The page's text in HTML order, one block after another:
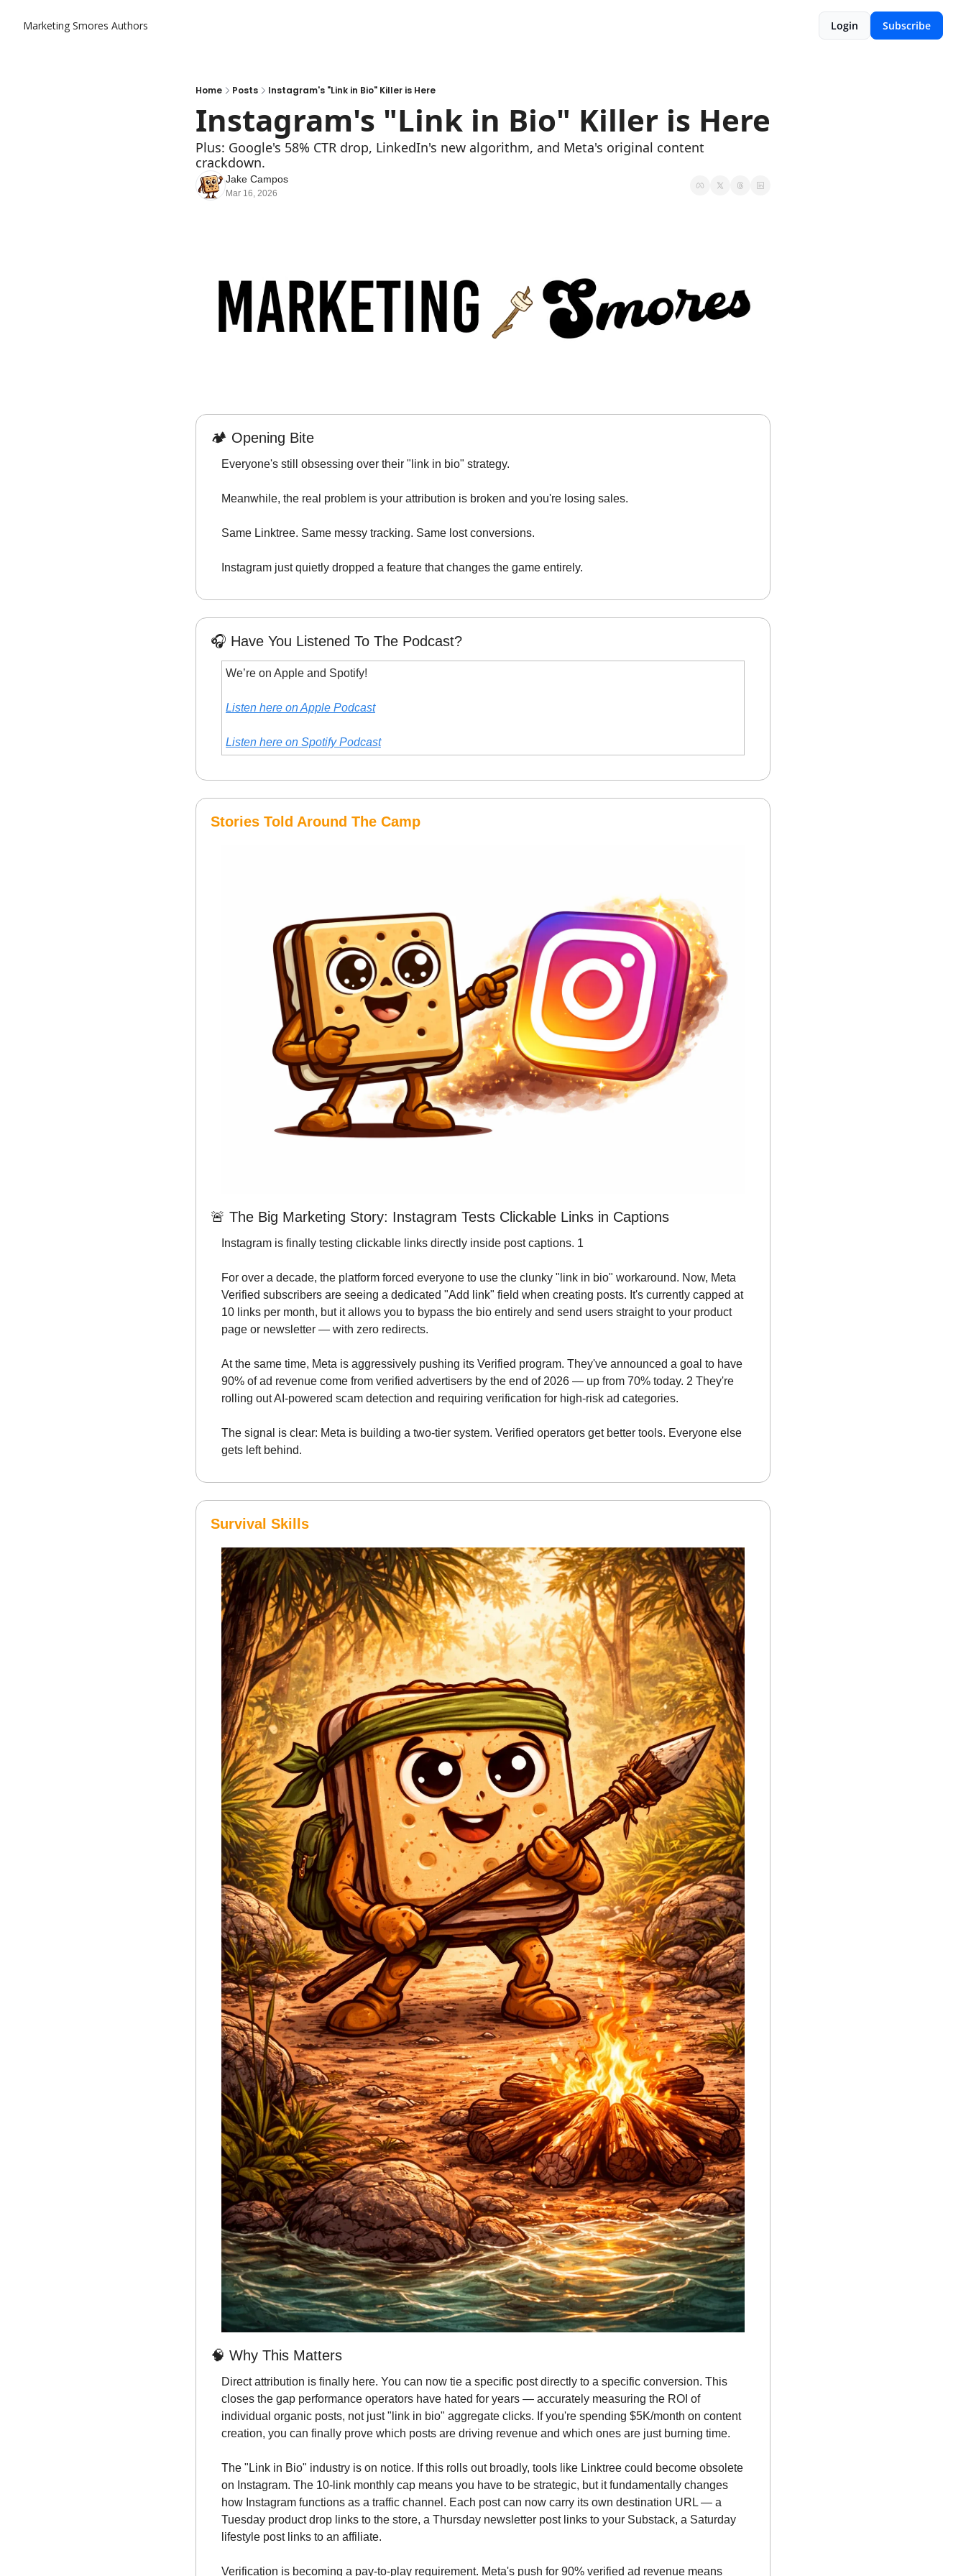
Marketing Smores Authors Login Subscribe
Home Posts Instagram's "Link in Bio" Killer is Here
Instagram's "Link in Bio" Killer is Here
Plus: Google's 58% CTR drop, LinkedIn's new algorithm, and Meta's original content
crackdown.
Jake Campos
Mar 16, 2026
🏕️ Opening Bite
Everyone's still obsessing over their "link in bio" strategy.
Meanwhile, the real problem is your attribution is broken and you're losing sales.
Same Linktree. Same messy tracking. Same lost conversions.
Instagram just quietly dropped a feature that changes the game entirely.
🎧 Have You Listened To The Podcast?
We’re on Apple and Spotify!
Listen here on Apple Podcast
Listen here on Spotify Podcast
Stories Told Around The Camp
🚨 The Big Marketing Story: Instagram Tests Clickable Links in Captions
Instagram is finally testing clickable links directly inside post captions. 1
For over a decade, the platform forced everyone to use the clunky "link in bio" workaround. Now, Meta
Verified subscribers are seeing a dedicated "Add link" field when creating posts. It's currently capped at
10 links per month, but it allows you to bypass the bio entirely and send users straight to your product
page or newsletter — with zero redirects.
At the same time, Meta is aggressively pushing its Verified program. They've announced a goal to have
90% of ad revenue come from verified advertisers by the end of 2026 — up from 70% today. 2 They're
rolling out AI-powered scam detection and requiring verification for high-risk ad categories.
The signal is clear: Meta is building a two-tier system. Verified operators get better tools. Everyone else
gets left behind.
Survival Skills
🧠 Why This Matters
Direct attribution is finally here. You can now tie a specific post directly to a specific conversion. This
closes the gap performance operators have hated for years — accurately measuring the ROI of
individual organic posts, not just "link in bio" aggregate clicks. If you're spending $5K/month on content
creation, you can finally prove which posts are driving revenue and which ones are just burning time.
The "Link in Bio" industry is on notice. If this rolls out broadly, tools like Linktree could become obsolete
on Instagram. The 10-link monthly cap means you have to be strategic, but it fundamentally changes
how Instagram functions as a traffic channel. Each post can now carry its own destination URL — a
Tuesday product drop links to the store, a Thursday newsletter post links to your Substack, a Saturday
lifestyle post links to an affiliate.
Verification is becoming a pay-to-play requirement. Meta's push for 90% verified ad revenue means